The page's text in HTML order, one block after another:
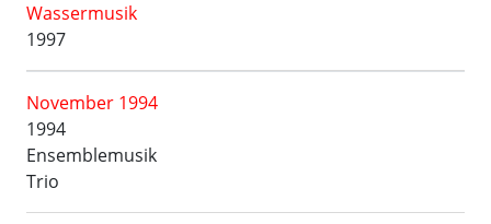
Wassermusik
1997
November 1994
1994
Ensemblemusik
Trio